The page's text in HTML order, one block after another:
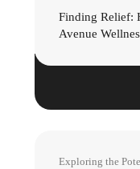
Finding Relief:
Avenue
Exploring the